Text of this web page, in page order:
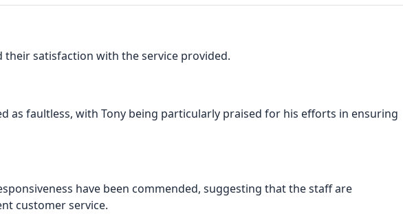
their satisfaction with the service provided.
as faultless, with Tony being particularly praised for his efforts in ensuring
have been commended, suggesting that the staff are
customer service.